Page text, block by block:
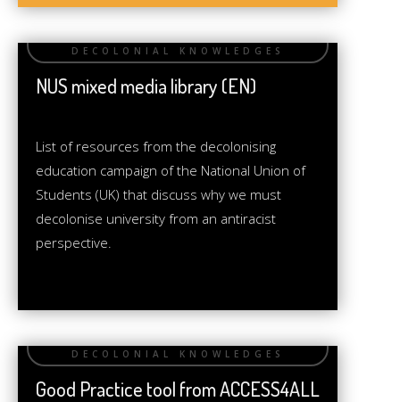
NUS mixed media library (EN)
List of resources from the decolonising
education campaign of the National Union of
Students (UK) that discuss why we must
decolonise university from an antiracist
perspective.
Good Practice tool from ACCESS4ALL